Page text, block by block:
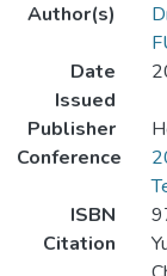
Author(s)
Date
Issued
Publisher
Conference
ISBN
Citation